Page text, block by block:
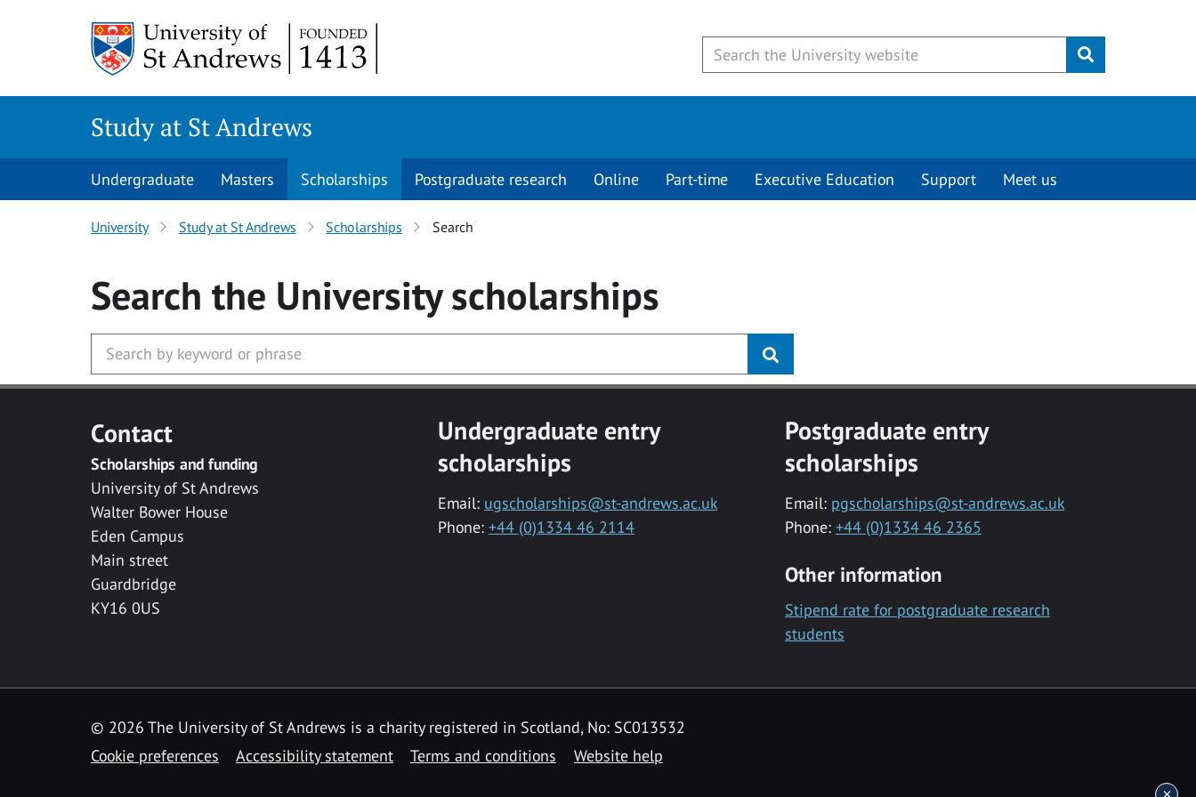
Submit
Study at St Andrews
Undergraduate Masters Scholarships Postgraduate research Online Part-time Executive Education Support Meet us
University Study at St Andrews Scholarships Search
Search the Universityscholarships
Contact
Scholarships and funding
University of St Andrews
Walter Bower House
Eden Campus
Main street
Guardbridge
KY16 0US
Undergraduate entry
scholarships
Email: ugscholarships@st-andrews.ac.uk
Phone: +44 (0)1334 46 2114
Postgraduate entry
scholarships
Email: pgscholarships@st-andrews.ac.uk
Phone: +44 (0)1334 46 2365
Other information
Stipend rate for postgraduate research
students
© 2026 The University of St Andrews is a charity registered in Scotland, No: SC013532
Cookie preferences
Accessibility statement Terms and conditions Website help